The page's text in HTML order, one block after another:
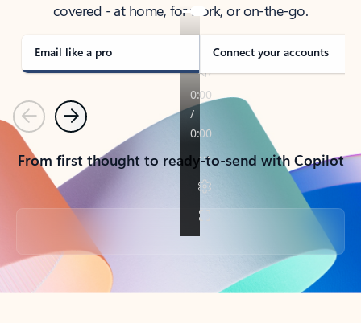
covered - at home, for work, or on-the-go.
Email like a pro Connect your accounts
PreviousNext
From first thought to ready-to-send with Copilot
Back to tabs